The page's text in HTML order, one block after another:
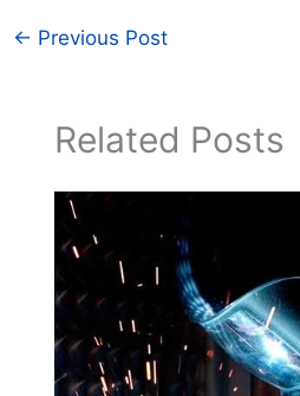
← Previous Post
Related Posts